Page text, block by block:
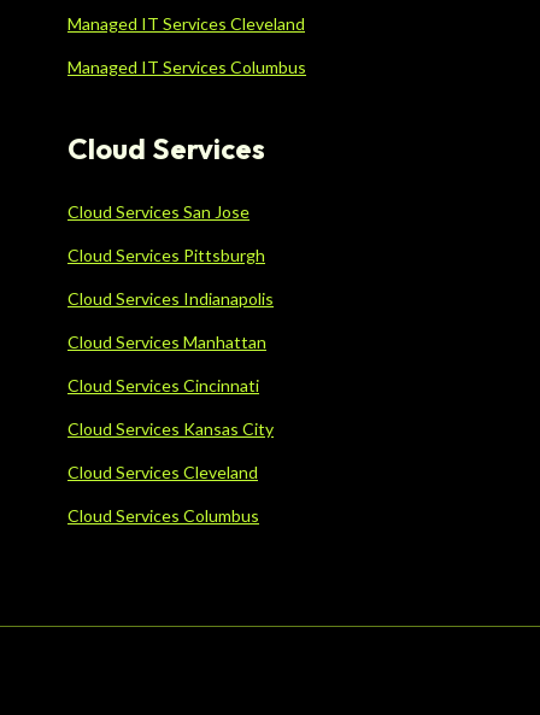
Managed IT Services Cleveland
Managed IT Services Columbus
Cloud Services
Cloud Services San Jose
Cloud Services Pittsburgh
Cloud Services Indianapolis
Cloud Services Manhattan
Cloud Services Cincinnati
Cloud Services Kansas City
Cloud Services Cleveland
Cloud Services Columbus